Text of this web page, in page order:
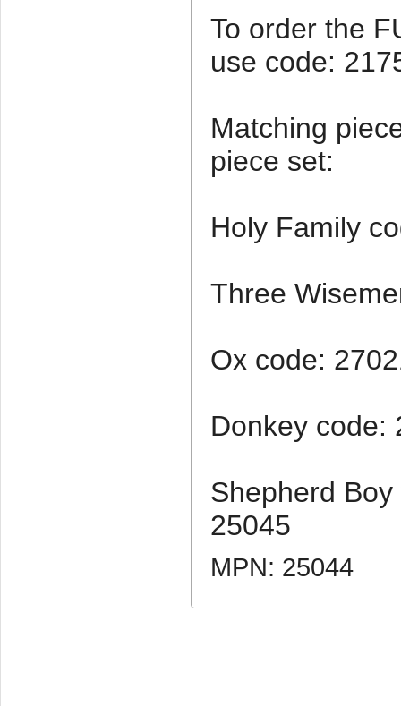
To order the
use code:
Matching
piece set:
Holy Family
Three
Ox code:
Donkey code:
Shepherd
25045
MPN: 25044